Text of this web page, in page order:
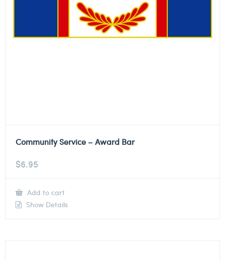
Community Service – Award Bar
$6.95
Add to cart
Show Details